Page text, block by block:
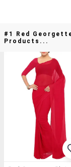
#1 Red
Products...